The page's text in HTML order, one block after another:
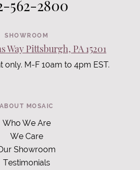
562-2800
SHOWROOM
Way Pittsburgh, PA 15201
only. M-F 10am to 4pm EST.
ABOUT MOSAIC
Who We Are
We Care
Showroom
Testimonials